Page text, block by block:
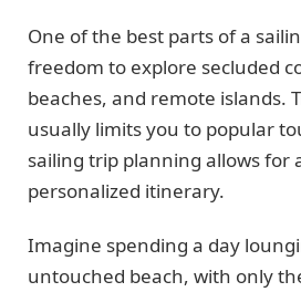
One of the best parts of a
freedom to explore secluded
beaches, and remote islands.
usually limits you to popular
sailing trip planning allows for
personalized itinerary.
Imagine spending a day
untouched beach, with only